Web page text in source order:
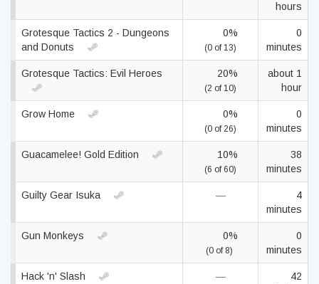
hours
Grotesque Tactics 2 - Dungeons
and Donuts
0%
(0 of 13)
0
minutes
Grotesque Tactics: Evil Heroes 20%
(2 of 10)
about 1
hour
Grow Home 0%
(0 of 26)
0
minutes
Guacamelee! Gold Edition 10%
(6 of 60)
38
minutes
Guilty Gear Isuka —
4
minutes
Gun Monkeys 0%
(0 of 8)
0
minutes
Hack 'n' Slash —
42